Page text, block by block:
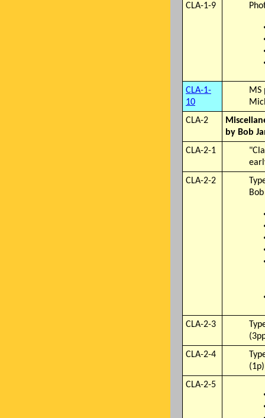
CLA-1-9
CLA-1-
10
MS
CLA-2
by Bob
CLA-2-1
CLA-2-2
CLA-2-3
CLA-2-4
(1p)
CLA-2-5